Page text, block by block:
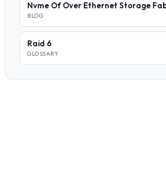
Nvme Of Over Ethernet Storage
BLOG
Raid 6
GLOSSARY